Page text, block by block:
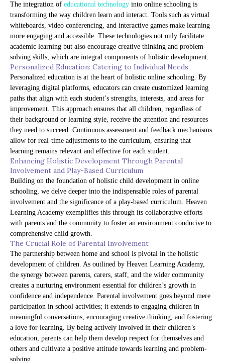
The integration of educational technology into online schooling is
transforming the way children learn and interact. Tools such as virtual
whiteboards, video conferencing, and interactive games make learning
more engaging and accessible. These technologies not only facilitate
academic learning but also encourage creative thinking and problem-
solving skills, which are integral components of holistic development.
Personalized Education: Catering to Individual Needs
Personalized education is at the heart of holistic online schooling. By
leveraging digital platforms, educators can create customized learning
paths that align with each student’s strengths, interests, and areas for
improvement. This approach ensures that all children, regardless of
their background or learning style, receive the attention and resources
they need to succeed. Continuous assessment and feedback mechanisms
allow for real-time adjustments to the curriculum, ensuring that
learning remains relevant and effective for each student.
Enhancing Holistic Development Through Parental
Involvement and Play-Based Curriculum
Building on the foundation of holistic child development in online
schooling, we delve deeper into the indispensable roles of parental
involvement and the significance of a play-based curriculum. Heaven
Learning Academy exemplifies this through its collaborative efforts
with parents and the community to foster an environment conducive to
comprehensive child growth.
The Crucial Role of Parental Involvement
The partnership between home and school is pivotal in the holistic
development of children. As outlined by Heaven Learning Academy,
the synergy between parents, carers, staff, and the wider community
creates a nurturing environment essential for children’s growth in
confidence and independence. Parental involvement goes beyond mere
participation in school activities; it extends to engaging children in
meaningful conversations, encouraging creative thinking, and fostering
a love for learning. By being actively involved in their children’s
education, parents can help them develop respect for themselves and
others and cultivate a positive attitude towards learning and problem-
solving.